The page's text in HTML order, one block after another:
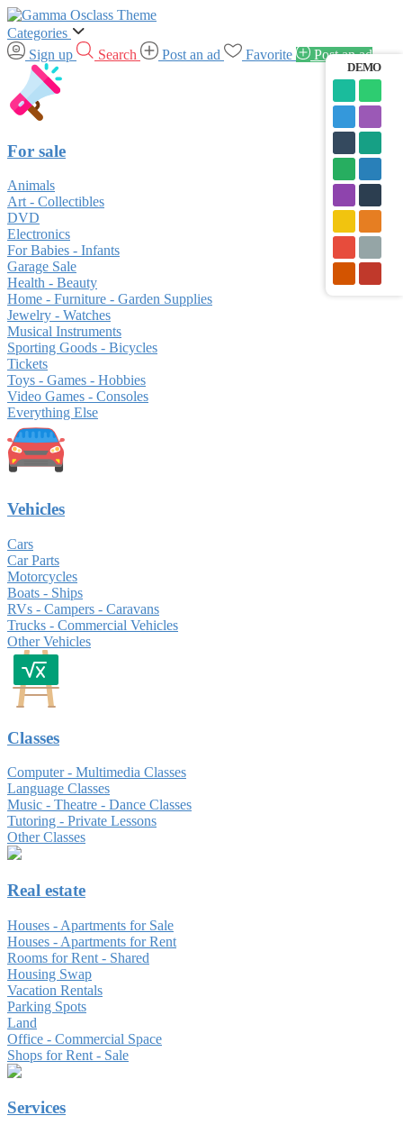
Categories
Sign up
Search Post an ad Favorite Post an ad
For sale
Animals
Art - Collectibles
DVD
Electronics
For Babies - Infants
Garage Sale
Health - Beauty
Home - Furniture - Garden Supplies
Jewelry - Watches
Musical Instruments
Sporting Goods - Bicycles
Tickets
Toys - Games - Hobbies
Video Games - Consoles
Everything Else
Vehicles
Cars
Car Parts
Motorcycles
Boats - Ships
RVs - Campers - Caravans
Trucks - Commercial Vehicles
Other Vehicles
Classes
Computer - Multimedia Classes
Language Classes
Music - Theatre - Dance Classes
Tutoring - Private Lessons
Other Classes
Real estate
Houses - Apartments for Sale
Houses - Apartments for Rent
Rooms for Rent - Shared
Housing Swap
Vacation Rentals
Parking Spots
Land
Office - Commercial Space
Shops for Rent - Sale
Services
DEMO